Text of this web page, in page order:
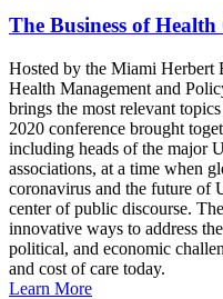
The Business of Health
Hosted by the Miami Herbert
Health Management and
brings the most relevant
2020 conference brought
including heads of the major
associations, at a time when
coronavirus and the future of
center of public discourse.
innovative ways to address
political, and economic
and cost of care today.
Learn More